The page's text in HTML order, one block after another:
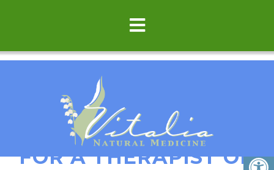
GREAT OPPORTUNITY
FOR A THERAPIST OR